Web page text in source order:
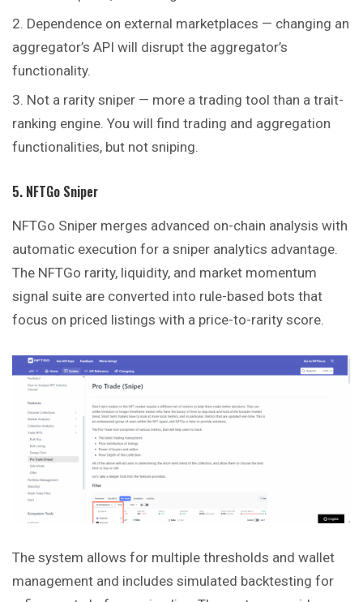
Dependence on external marketplaces — changing an
aggregator’s API will disrupt the aggregator’s
functionality.
Not a rarity sniper — more a trading tool than a trait-
ranking engine. You will find trading and aggregation
functionalities, but not sniping.
5. NFTGo Sniper
NFTGo Sniper merges advanced on-chain analysis with
automatic execution for a sniper analytics advantage.
The NFTGo rarity, liquidity, and market momentum
signal suite are converted into rule-based bots that
focus on priced listings with a price-to-rarity score.
The system allows for multiple thresholds and wallet
management and includes simulated backtesting for